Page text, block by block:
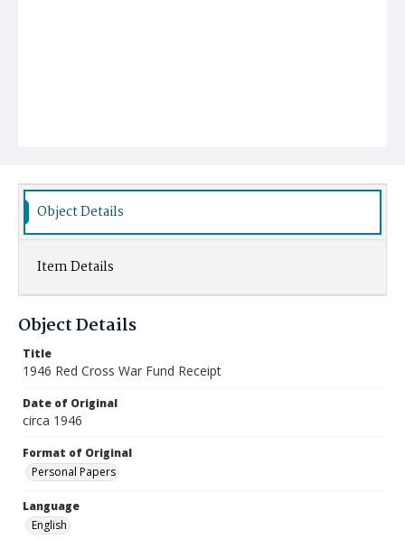
Object Details
Item Details
Object Details
Title
1946 Red Cross War Fund Receipt
Date of Original
circa 1946
Format of Original
Personal Papers
Language
English